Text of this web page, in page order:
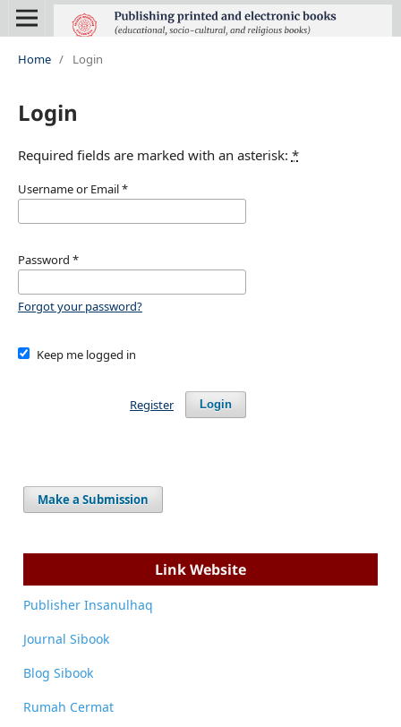
Home / Login
Login
Required fields are marked with an asterisk: *
Username or Email*
Password *
Forgot your password?
Keep me logged in
Login
Register
Make a Submission
Link Website
Publisher Insanulhaq
Journal Sibook
Blog Sibook
Rumah Cermat